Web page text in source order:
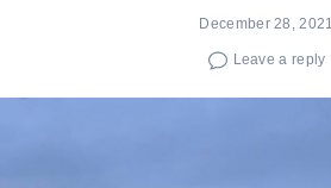
December 28, 2021
Leave a reply